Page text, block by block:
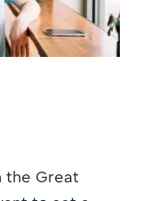
the Great